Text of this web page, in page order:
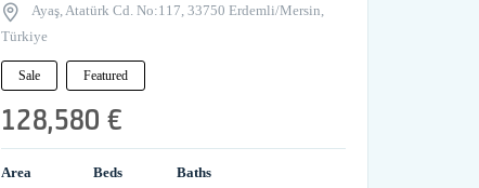
Ayaş, Atatürk Cd. No:117, 33750 Erdemli/Mersin,
Türkiye
Sale Featured
128,580 €
Area
Beds
Baths